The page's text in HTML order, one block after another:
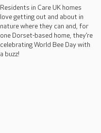
Residents in Care UK homes
love getting out and about in
nature where they can and, for
one Dorset-based home, they’re
celebrating World Bee Day with
a buzz!